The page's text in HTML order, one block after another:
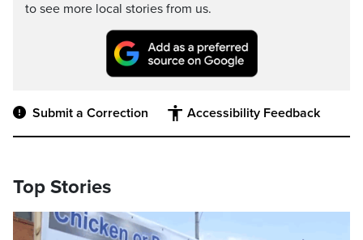
to see more local stories from us.
Submit a Correction Accessibility Feedback
Top Stories